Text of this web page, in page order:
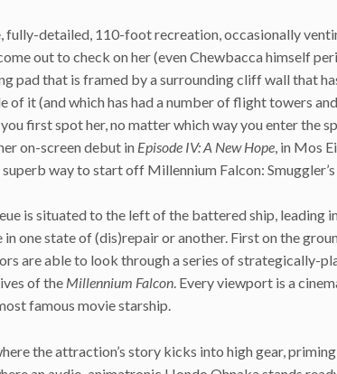
fully-detailed, 110-foot recreation, occasionally
out to check on her (even Chewbacca himself
pad that is framed by a surrounding cliff wall that
of it (and which has had a number of flight towers
first spot her, no matter which way you enter the
on-screen debut in Episode IV: A New Hope , in Mos
way to start off Millennium Falcon: Smuggler’s
is situated to the left of the battered ship, leading
in one state of (dis)repair or another. First on the
are able to look through a series of strategically-
of the Millennium Falcon. Every viewport is a
famous movie starship.
the attraction’s story kicks into high gear,